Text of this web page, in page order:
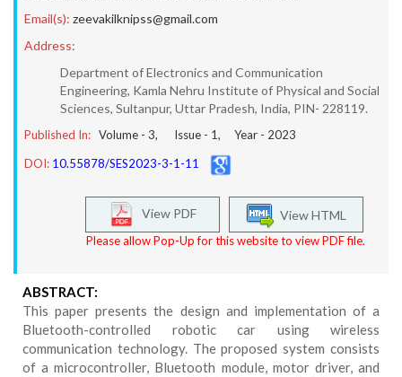
Email(s): zeevakilknipss@gmail.com
Address:
Department of Electronics and Communication
Engineering, Kamla Nehru Institute of Physical and Social
Sciences, Sultanpur, Uttar Pradesh, India, PIN- 228119.
Published In: Volume - 3, Issue - 1, Year - 2023
DOI: 10.55878/SES2023-3-1-11
View HTML
View PDF
Please allow Pop-Up for this website to view PDF file.
ABSTRACT:
This paper presents the design and implementation of a
Bluetooth-controlled robotic car using wireless
communication technology. The proposed system consists
of a microcontroller, Bluetooth module, motor driver, and